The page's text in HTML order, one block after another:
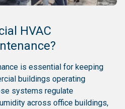
HVAC
is essential for keeping
buildings operating
systems regulate
across office buildings,